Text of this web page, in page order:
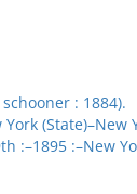
: 1884).
(State)–New
:–1895 :–New